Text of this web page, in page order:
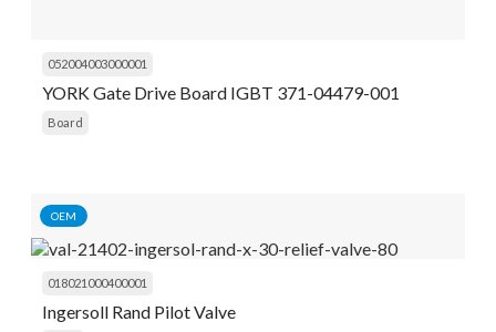
052004003000001
YORK Gate Drive Board IGBT 371-04479-001
Board
OEM
018021000400001
Ingersoll Rand Pilot Valve